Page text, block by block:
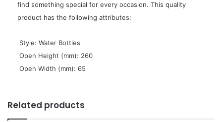
find something special for every occasion. This quality
product has the following attributes:
 Style: Water Bottles
 Open Height (mm): 260
 Open Width (mm): 65
Related products